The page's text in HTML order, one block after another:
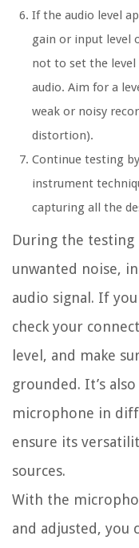
If the audio level
gain or input level
not to set the
audio. Aim for a
weak or noisy
distortion).
Continue testing
instrument
capturing all the
During the testing
unwanted noise,
audio signal. If
check your
level, and make
grounded. It’s
microphone in
ensure its
sources.
With the
and adjusted, you